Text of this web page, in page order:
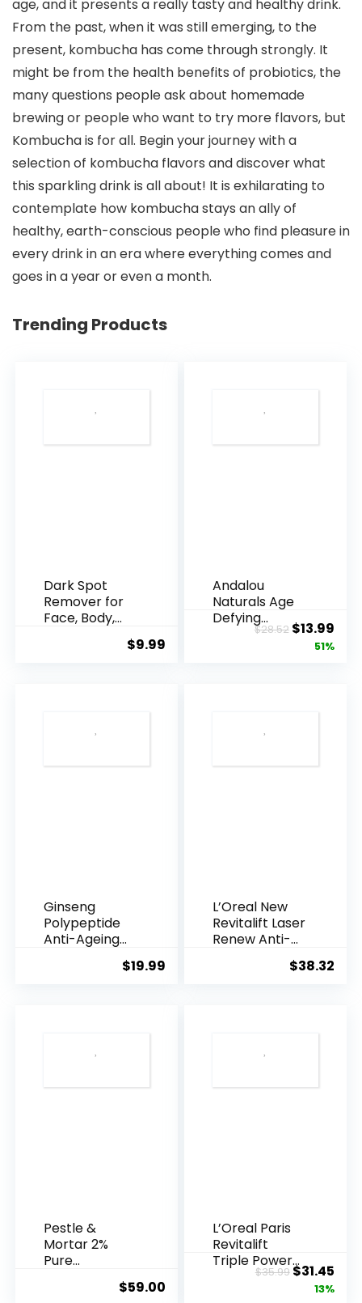
age, and it presents a really tasty and healthy drink.
From the past, when it was still emerging, to the
present, kombucha has come through strongly. It
might be from the health benefits of probiotics, the
many questions people ask about homemade
brewing or people who want to try more flavors, but
Kombucha is for all. Begin your journey with a
selection of kombucha flavors and discover what
this sparkling drink is all about! It is exhilarating to
contemplate how kombucha stays an ally of
healthy, earth-conscious people who find pleasure in
every drink in an era where everything comes and
goes in a year or even a month.
Trending Products
Dark Spot
Remover for
Face, Body,
$9.99
Andalou
Naturals Age
Defying
Resveratrol
$28.52 Original
price
$13.99
51%
Ginseng
Polypeptide
Anti-Ageing
$19.99
L’Oreal New
Revitalift Laser
Renew Anti-
$38.32
Pestle &
Mortar 2%
Pure
Acid Serum ...
$59.00
L’Oreal Paris
Revitalift
Triple Power
Anti-A...
$35.99Original
price
$31.45
13%